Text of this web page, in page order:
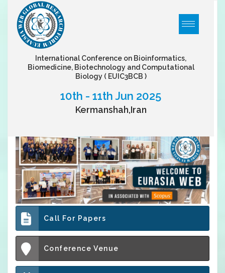
International Conference on Bioinformatics,
Biomedicine, Biotechnology and Computational
Biology ( EUIC3BCB )
10th - 11th Jun 2025
Kermanshah,Iran
Call For Papers
Conference Venue